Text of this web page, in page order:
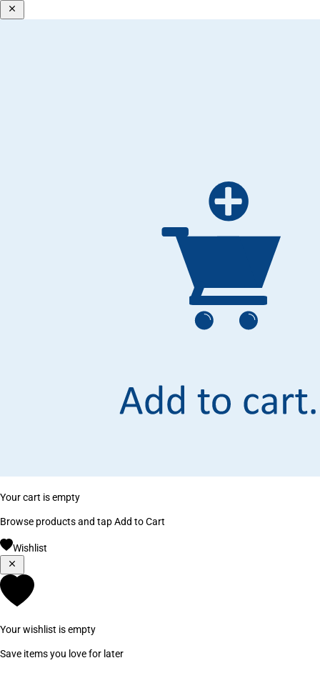
Your cart is empty
Browse products and tap Add to Cart
Wishlist
Your wishlist is empty
Save items you love for later